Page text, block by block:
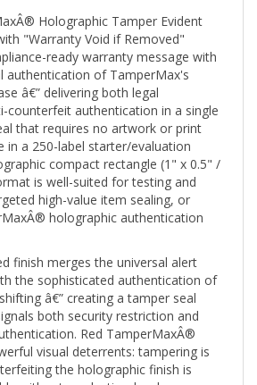
"Warranty Void if Removed"
ready warranty message with
authentication of TamperMax's
â€” delivering both legal
authentication in a single
that requires no artwork or print
in a 250-label starter/evaluation
compact rectangle (1" x 0.5" /
is well-suited for testing and
high-value item sealing, or
holographic authentication
finish merges the universal alert
the sophisticated authentication of
â€” creating a tamper seal
both security restriction and
Red TamperMaxÂ®
visual deterrents: tampering is
the holographic finish is
without production-level